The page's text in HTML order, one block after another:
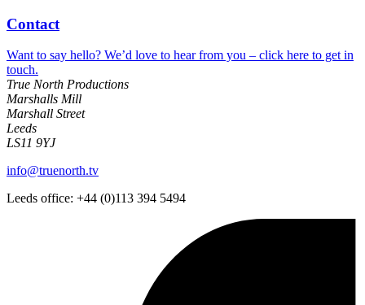
Contact
Want to say hello? We’d love to hear from you – click here to get in
touch.
True North Productions
Marshalls Mill
Marshall Street
Leeds
LS11 9YJ
info@truenorth.tv
Leeds office: +44 (0)113 394 5494